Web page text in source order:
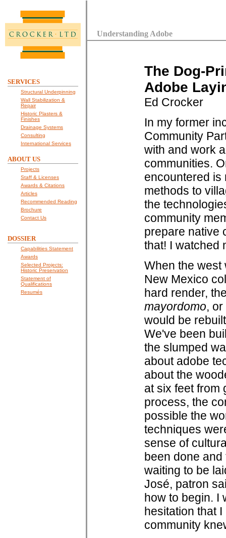
SERVICES
Structural Underpinning
Wall Stabilization &
Repair
Historic Plasters &
Finishes
Drainage Systems
Consulting
International Services
ABOUT US
Projects
Staff & Licenses
Awards & Citations
Articles
Recommended Reading
Brochure
Contact Us
DOSSIER
Capabilities Statement
Awards
Selected Projects:
Historic Preservation
Statement of
Qualifications
Resumés
Understanding Adobe
The Dog-
Adobe
Ed Crocker
In my former
Community
with and work
communities.
encountered is
methods to
the
community
prepare native
that! I watched
When the west
New Mexico
hard render,
mayordomo,
would be
We've been
the slumped
about adobe
about the
at six feet from
process, the
possible the
techniques
sense of
been done
waiting to be
José, patron
how to begin. I
hesitation that
community